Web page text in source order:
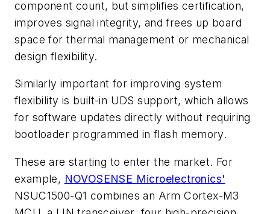
component count, but simplifies certification,
improves signal integrity, and frees up board
space for thermal management or mechanical
design flexibility.
Similarly important for improving system
flexibility is built-in UDS support, which allows
for software updates directly without requiring
bootloader programmed in flash memory.
These are starting to enter the market. For
example, NOVOSENSE Microelectronics'
NSUC1500-Q1 combines an Arm Cortex-M3